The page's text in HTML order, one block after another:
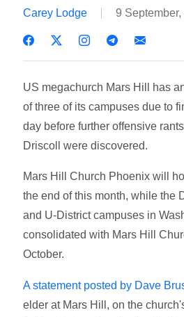
Carey Lodge 9
US megachurch Mars Hill has
of three of its campuses due to
day before further offensive
Driscoll were discovered.
Mars Hill Church Phoenix will
the end of this month, while the
and U-District campuses in
consolidated with Mars Hill
October.
A statement posted by Dave
elder at Mars Hill, on the